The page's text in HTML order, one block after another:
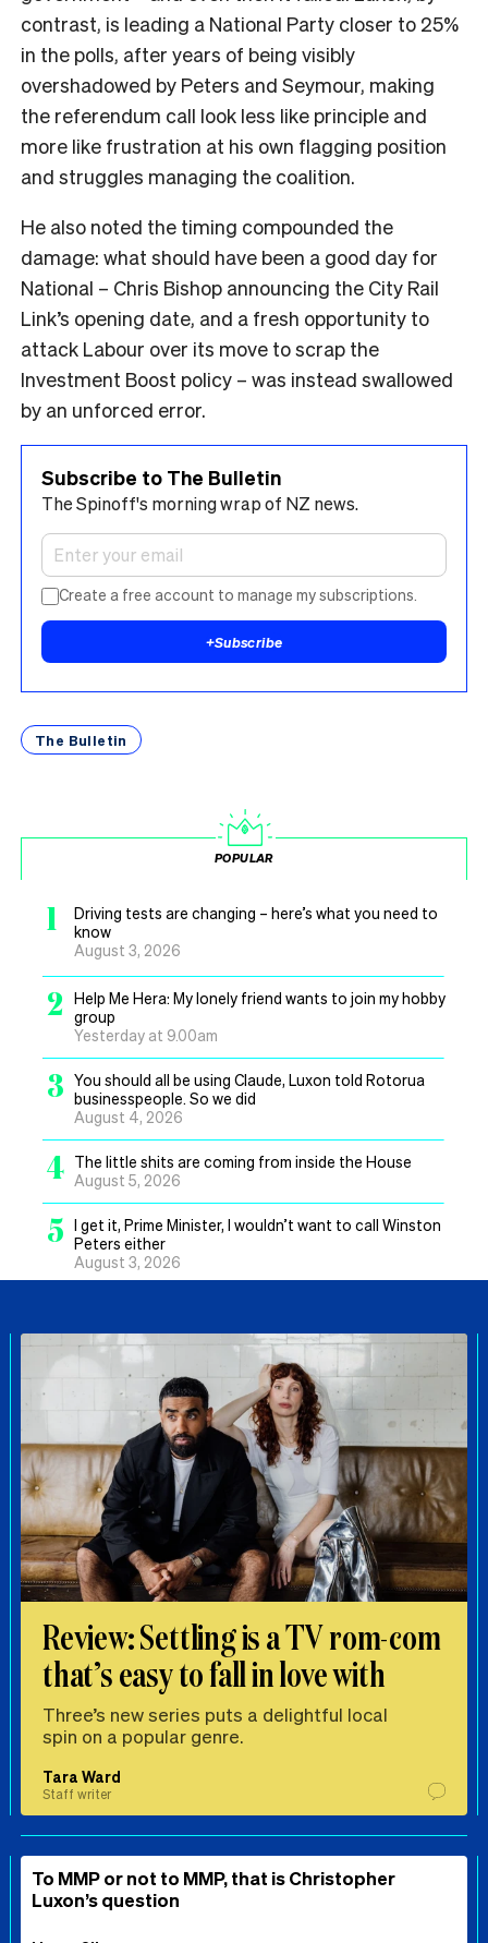
contrast, is leading a National Party closer to 25%
in the polls, after years of being visibly
overshadowed by Peters and Seymour, making
the referendum call look less like principle and
more like frustration at his own flagging position
and struggles managing the coalition.
He also noted the timing compounded the
damage: what should have been a good day for
National – Chris Bishop announcing the City Rail
Link’s opening date, and a fresh opportunity to
attack Labour over its move to scrap the
Investment Boost policy – was instead swallowed
by an unforced error.
Subscribe to The Bulletin
The Spinoff's morning wrap of NZ news.
Create a free account to manage my subscriptions.
+Subscribe
The Bulletin
POPULAR
1
Driving tests are changing – here’s what you need to
know
August 3, 2026
2
Help Me Hera: My lonely friend wants to join my hobby
group
Yesterday at 9.00am
3 You should all be using Claude, Luxon told Rotorua
businesspeople. So we did
August 4, 2026
4 The little shits are coming from inside the House
August 5, 2026
5 I get it, Prime Minister, I wouldn’t want to call Winston
Peters either
August 3, 2026
Review: Settling is a TV rom-com
that’s easy to fall in love with
Three’s new series puts a delightful local
spin on a popular genre.
Tara Ward
Staff writer
To MMP or not to MMP, that is Christopher
Luxon’s question